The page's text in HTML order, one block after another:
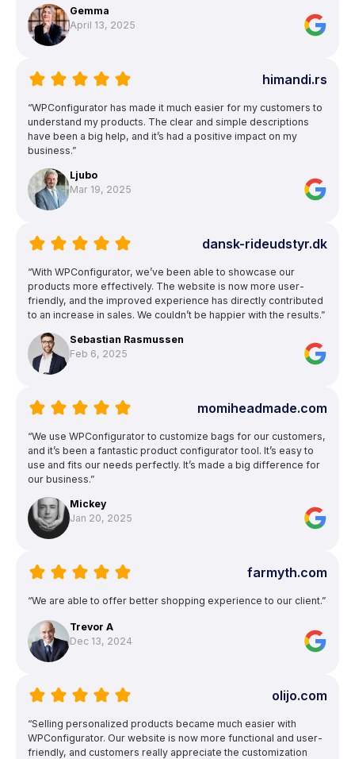
ability to upload text and images for logos and squad numbers
is a huge bonus.”
Gemma
April 13, 2025
himandi.rs
“WPConfigurator has made it much easier for my customers to
understand my products. The clear and simple descriptions
have been a big help, and it’s had a positive impact on my
business.”
Ljubo
Mar 19, 2025
dansk-rideudstyr.dk
“With WPConfigurator, we’ve been able to showcase our
products more effectively. The website is now more user-
friendly, and the improved experience has directly contributed
to an increase in sales. We couldn’t be happier with the results.”
Sebastian Rasmussen
Feb 6, 2025
momiheadmade.com
“We use WPConfigurator to customize bags for our customers,
and it’s been a fantastic product configurator tool. It’s easy to
use and fits our needs perfectly. It’s made a big difference for
our business.”
Mickey
Jan 20, 2025
farmyth.com
“We are able to offer better shopping experience to our client.”
Trevor A
Dec 13, 2024
olijo.com
“Selling personalized products became much easier with
WPConfigurator. Our website is now more functional and user-
friendly, and customers really appreciate the customization